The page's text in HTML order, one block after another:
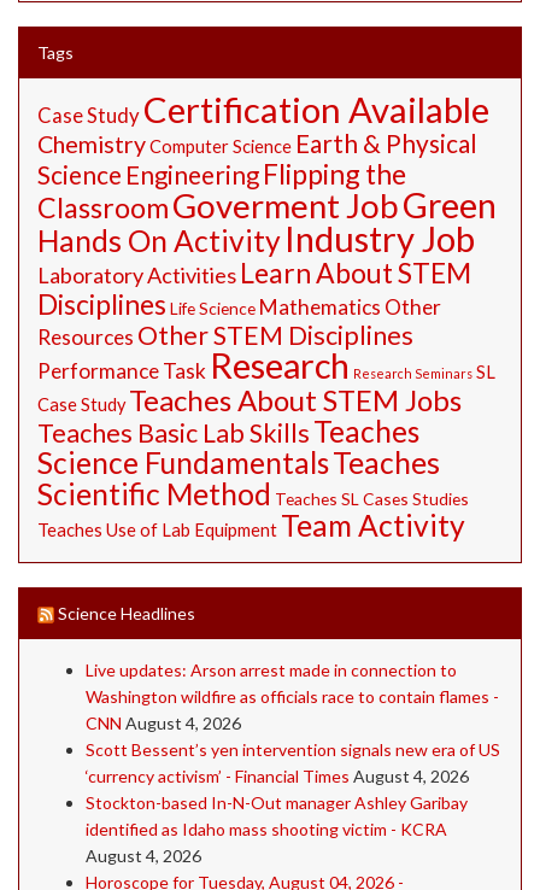
Tags
Case Study Certification Available
ChemistryComputer Science Earth & Physical
Science Engineering Flipping the
ClassroomGoverment JobGreen
Hands On Activity Industry Job
Laboratory Activities Learn About STEM
Disciplines Life Science Mathematics Other
Resources Other STEM Disciplines
Performance Task Research Research Seminars SL
Case Study Teaches About STEM Jobs
Teaches Basic Lab SkillsTeaches
Science FundamentalsTeaches
Scientific Method Teaches SL Cases Studies
Teaches Use of Lab Equipment Team Activity
Science Headlines
Live updates: Arson arrest made in connection to
Washington wildfire as officials race to contain flames -
CNN August 4, 2026
Scott Bessent’s yen intervention signals new era of US
‘currency activism’ - Financial Times August 4, 2026
Stockton-based In-N-Out manager Ashley Garibay
identified as Idaho mass shooting victim - KCRA
August 4, 2026
Horoscope for Tuesday, August 04, 2026 -